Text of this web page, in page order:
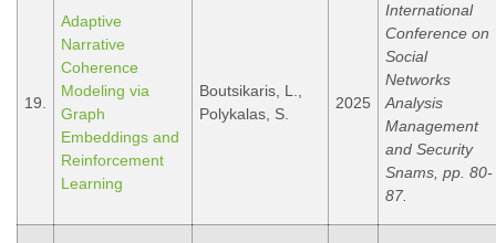
19.
Adaptive
Narrative
Coherence
Modeling via
Graph
Embeddings and
Reinforcement
Learning
Boutsikaris, L.,
Polykalas, S.
2025
International
Conference on
Social
Networks
Analysis
Management
and Security
Snams, pp. 80-
87.